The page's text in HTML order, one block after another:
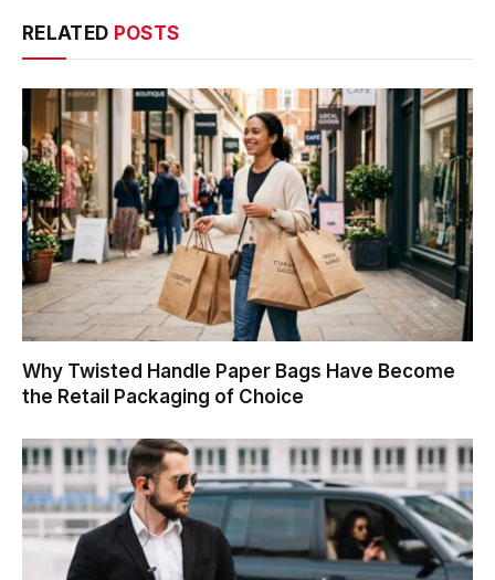
RELATED POSTS
Why Twisted Handle Paper Bags Have Become
the Retail Packaging of Choice